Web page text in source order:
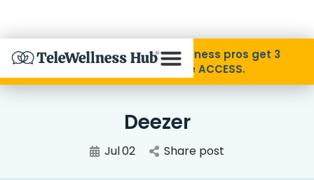
Skip to Content
Find A Provider
Disability Pride Month ❤️ Wellness pros get 3
months free with code ACCESS.
Deezer
Jul02 Share post